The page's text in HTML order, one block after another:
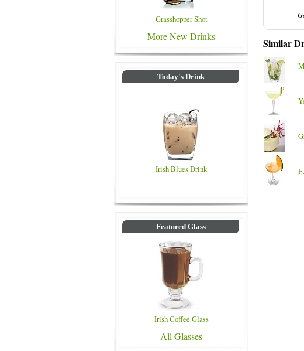
Grasshopper Shot
More New Drinks
Today's Drink
Irish Blues Drink
Featured Glass
Irish Coffee Glass
All Glasses
Similar